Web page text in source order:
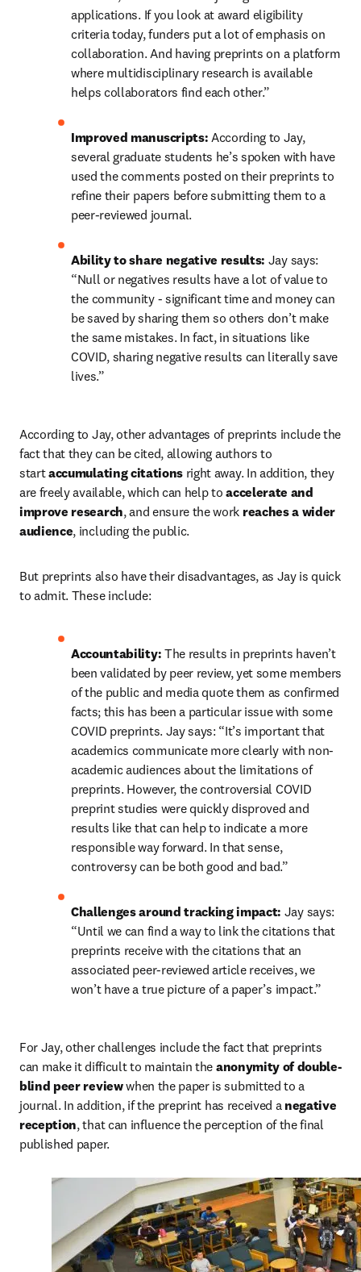
applications. If you look at award eligibility
criteria today, funders put a lot of emphasis on
collaboration. And having preprints on a platform
where multidisciplinary research is available
helps collaborators find each other.”
Improved manuscripts: According to Jay,
several graduate students he’s spoken with have
used the comments posted on their preprints to
refine their papers before submitting them to a
peer-reviewed journal.
Ability to share negative results: Jay says:
“Null or negatives results have a lot of value to
the community - significant time and money can
be saved by sharing them so others don’t make
the same mistakes. In fact, in situations like
COVID, sharing negative results can literally save
lives.”
According to Jay, other advantages of preprints include the
fact that they can be cited, allowing authors to
start accumulating citations right away. In addition, they
are freely available, which can help to accelerate and
improve research, and ensure the work reaches a wider
audience, including the public.
But preprints also have their disadvantages, as Jay is quick
to admit. These include:
Accountability: The results in preprints haven’t
been validated by peer review, yet some members
of the public and media quote them as confirmed
facts; this has been a particular issue with some
COVID preprints. Jay says: “It’s important that
academics communicate more clearly with non-
academic audiences about the limitations of
preprints. However, the controversial COVID
preprint studies were quickly disproved and
results like that can help to indicate a more
responsible way forward. In that sense,
controversy can be both good and bad.”
Challenges around tracking impact: Jay says:
“Until we can find a way to link the citations that
preprints receive with the citations that an
associated peer-reviewed article receives, we
won’t have a true picture of a paper’s impact.”
For Jay, other challenges include the fact that preprints
can make it difficult to maintain the anonymity of double-
blind peer review when the paper is submitted to a
journal. In addition, if the preprint has received a negative
reception, that can influence the perception of the final
published paper.